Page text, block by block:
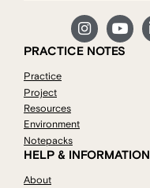
PRACTICE NOTES
Practice
Project
Resources
Environment
Notepacks
HELP & INFORMATION
About